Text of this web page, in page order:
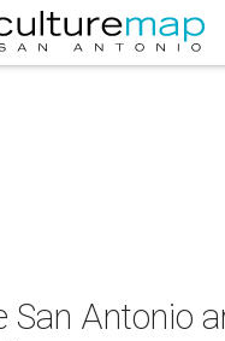
San Antonio